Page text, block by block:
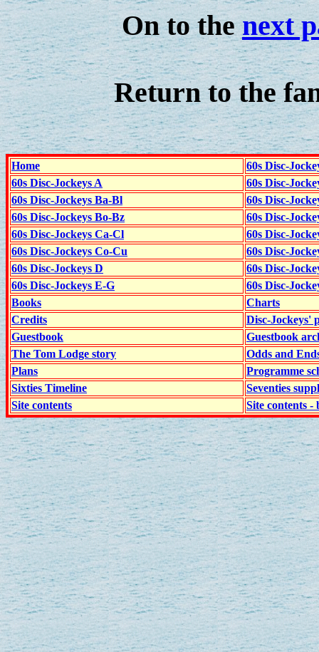
On to thenext
Return to the
Home
60s Disc-
60s Disc-Jockeys A
60s Disc-
60s Disc-Jockeys Ba-Bl
60s Disc-
60s Disc-Jockeys Bo-Bz
60s Disc-
60s Disc-Jockeys Ca-Cl
60s Disc-
60s Disc-Jockeys Co-Cu
60s Disc-
60s Disc-Jockeys D
60s Disc-
60s Disc-Jockeys E-G
60s Disc-
Books
Charts
Credits
Disc-Jockeys'
Guestbook
Guestbook
The Tom Lodge story
Odds and
Plans
Programme
Sixties Timeline
Seventies
Site contents
Site contents -